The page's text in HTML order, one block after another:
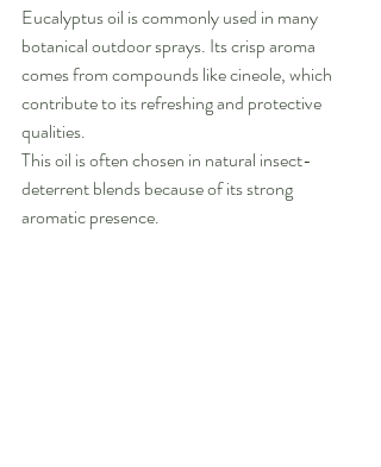
Eucalyptus oil is commonly used in many
botanical outdoor sprays. Its crisp aroma
comes from compounds like cineole, which
contribute to its refreshing and protective
qualities.
This oil is often chosen in natural insect-
deterrent blends because of its strong
aromatic presence.